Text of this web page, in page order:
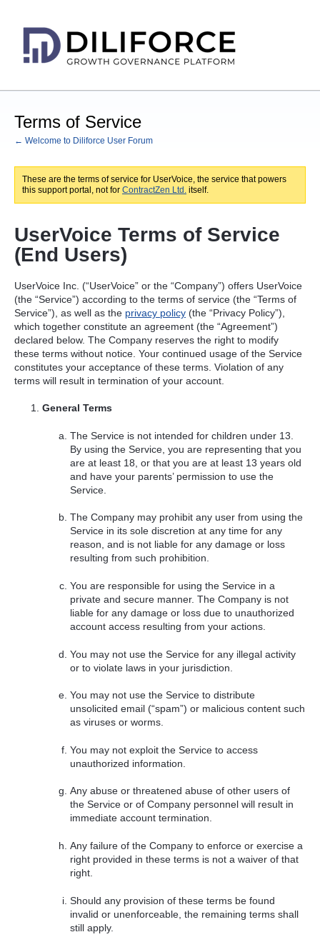
Terms of Service
← Welcome to Diliforce User Forum
These are the terms of service for UserVoice, the service that powers
this support portal, not for ContractZen Ltd. itself.
UserVoice Terms of Service
(End Users)
UserVoice Inc. (“UserVoice” or the “Company”) offers UserVoice
(the “Service”) according to the terms of service (the “Terms of
Service”), as well as the privacy policy (the “Privacy Policy”),
which together constitute an agreement (the “Agreement”)
declared below. The Company reserves the right to modify
these terms without notice. Your continued usage of the Service
constitutes your acceptance of these terms. Violation of any
terms will result in termination of your account.
General Terms
The Service is not intended for children under 13.
By using the Service, you are representing that you
are at least 18, or that you are at least 13 years old
and have your parents’ permission to use the
Service.
The Company may prohibit any user from using the
Service in its sole discretion at any time for any
reason, and is not liable for any damage or loss
resulting from such prohibition.
You are responsible for using the Service in a
private and secure manner. The Company is not
liable for any damage or loss due to unauthorized
account access resulting from your actions.
You may not use the Service for any illegal activity
or to violate laws in your jurisdiction.
You may not use the Service to distribute
unsolicited email (“spam”) or malicious content such
as viruses or worms.
You may not exploit the Service to access
unauthorized information.
Any abuse or threatened abuse of other users of
the Service or of Company personnel will result in
immediate account termination.
Any failure of the Company to enforce or exercise a
right provided in these terms is not a waiver of that
right.
Should any provision of these terms be found
invalid or unenforceable, the remaining terms shall
still apply.